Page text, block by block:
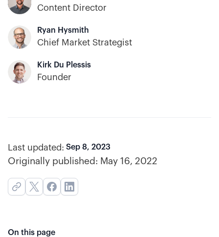
Content Director
Ryan Hysmith
Chief Market Strategist
Kirk Du Plessis
Founder
Last updated: Sep 8, 2023
Originally published: May 16, 2022
On this page